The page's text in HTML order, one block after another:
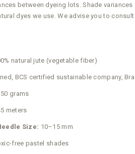
between dyeing lots. Shade
dyes we use. We advise you to
natural jute (vegetable fiber)
BCS certified sustainable company,
grams
meters
Size: 10–15 mm
free pastel shades